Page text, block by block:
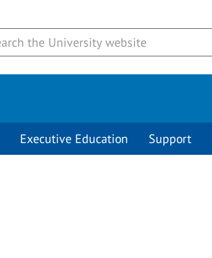
Executive Education Support